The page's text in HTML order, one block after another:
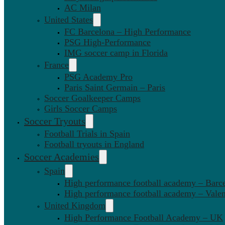
AC Milan
United States
FC Barcelona – High Performance
PSG High-Performance
IMG soccer camp in Florida
France
PSG Academy Pro
Paris Saint Germain – Paris
Soccer Goalkeeper Camps
Girls Soccer Camps
Soccer Tryouts
Football Trials in Spain
Football tryouts in England
Soccer Academies
Spain
High performance football academy –
High performance football academy –
United Kingdom
High Performance Football Academy – UK